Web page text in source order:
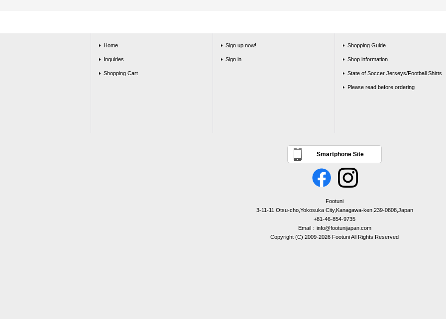
Home
Inquiries
Shopping Cart
Sign up now!
Sign in
Shopping Guide
Shop information
State of Soccer Jerseys/Football Shirts
Please read before ordering
Smartphone Site
Footuni
3-11-11 Otsu-cho,Yokosuka City,Kanagawa-ken,239-0808,Japan
+81-46-854-9735
Email：info@footunijapan.com
Copyright (C) 2009-2026 Footuni All Rights Reserved